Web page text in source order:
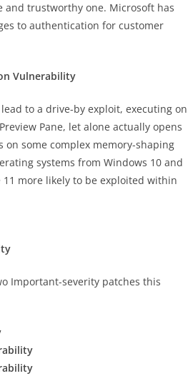
trustworthy one. Microsoft has
to authentication for customer
Vulnerability
to a drive-by exploit, executing on
Pane, let alone actually opens
some complex memory-shaping
systems from Windows 10 and
11 more likely to be exploited within
Important-severity patches this